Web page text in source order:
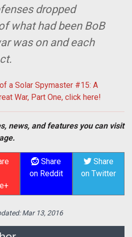
dropped
what had been BoB
was on and each
a Solar Spymaster #15: A
War, Part One, click here!
news, and features you can visit
Share
on Reddit
Share
on Twitter
Mar 13, 2016